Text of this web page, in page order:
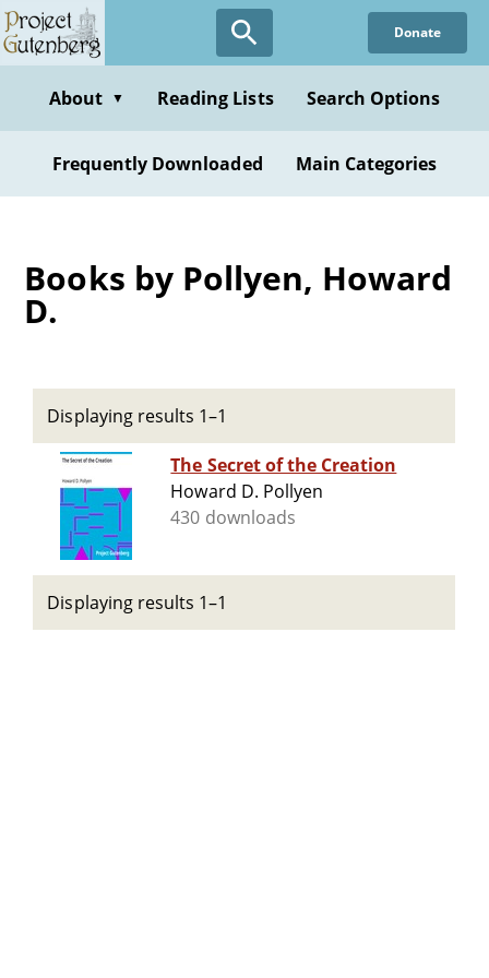
Skip
to
content
Donate
About ▼ Reading Lists Search Options
Frequently Downloaded Main Categories
Books by Pollyen, Howard
D.
Displaying results 1–1
The Secret of the Creation
Howard D. Pollyen
430 downloads
Displaying results 1–1